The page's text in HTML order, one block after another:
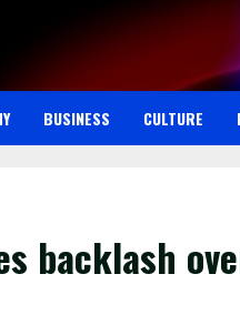
BUSINESS CULTURE
backlash